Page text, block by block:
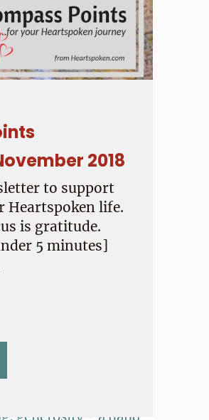
2018
to support
Heartspoken life.
is gratitude.
5 minutes]
POINTS NEWSLETTER